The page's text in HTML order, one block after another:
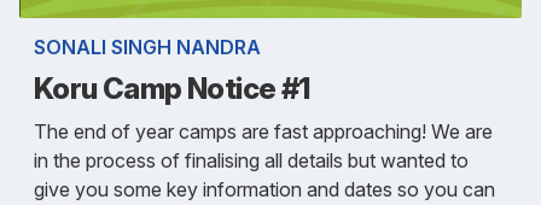
SONALI SINGH NANDRA
Koru Camp Notice #1
The end of year camps are fast approaching! We are
in the process of finalising all details but wanted to
give you some key information and dates so you can